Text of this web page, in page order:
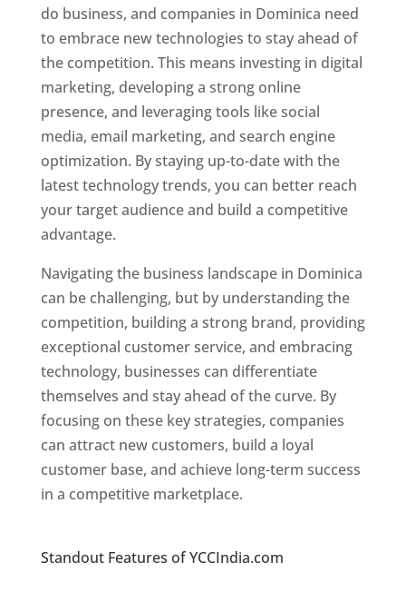
do business, and companies in Dominica need
to embrace new technologies to stay ahead of
the competition. This means investing in digital
marketing, developing a strong online
presence, and leveraging tools like social
media, email marketing, and search engine
optimization. By staying up-to-date with the
latest technology trends, you can better reach
your target audience and build a competitive
advantage.
Navigating the business landscape in Dominica
can be challenging, but by understanding the
competition, building a strong brand, providing
exceptional customer service, and embracing
technology, businesses can differentiate
themselves and stay ahead of the curve. By
focusing on these key strategies, companies
can attract new customers, build a loyal
customer base, and achieve long-term success
in a competitive marketplace.
Standout Features of YCCIndia.com